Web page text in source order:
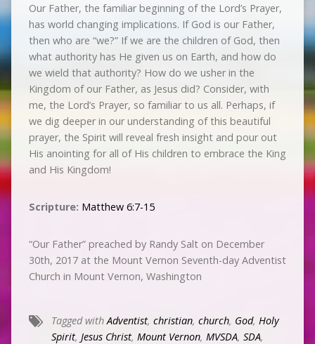
Our Father, the familiar beginning of the Lord’s Prayer,
has world changing implications. If God is our Father,
then who are “we?” If we are the children of God, then
what authority has He given us on Earth, and how do
we wield that authority? How do we usher in the
Kingdom of our Father, as Jesus did? Consider, with
me, the Lord’s Prayer, so familiar to us all. Perhaps, if
we dig deeper in our understanding of this beautiful
prayer, the Spirit will reveal fresh insight and pour out
His anointing for all of His children to embrace the King
and His Kingdom!
Scripture: Matthew 6:7-15
“Our Father” preached by Randy Salt on December
30th, 2017 at the Mount Vernon Seventh-day Adventist
Church in Mount Vernon, Washington
Tagged with Adventist, christian, church, God, Holy
Spirit, Jesus Christ, Mount Vernon, MVSDA, SDA,